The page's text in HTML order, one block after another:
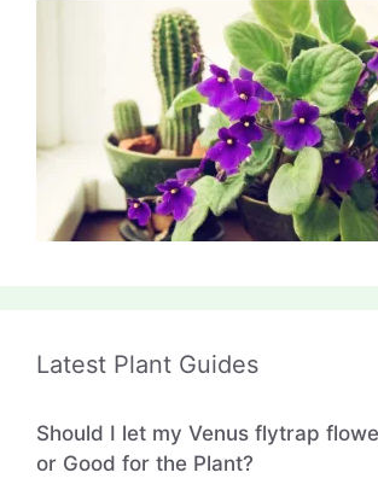
Latest Plant Guides
Should I let my Venus flytrap
or Good for the Plant?